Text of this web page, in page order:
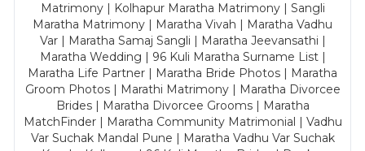
Matrimony | Kolhapur Maratha Matrimony | Sangli
Maratha Matrimony | Maratha Vivah | Maratha Vadhu
Var | Maratha Samaj Sangli | Maratha Jeevansathi |
Maratha Wedding | 96 Kuli Maratha Surname List |
Maratha Life Partner | Maratha Bride Photos | Maratha
Groom Photos | Marathi Matrimony | Maratha Divorcee
Brides | Maratha Divorcee Grooms | Maratha
MatchFinder | Maratha Community Matrimonial | Vadhu
Var Suchak Mandal Pune | Maratha Vadhu Var Suchak